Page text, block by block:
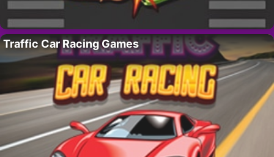
Traffic Car Racing Games